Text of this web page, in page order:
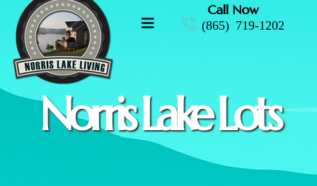
Call Now
(865) 719-1202
Norris Lake Lots